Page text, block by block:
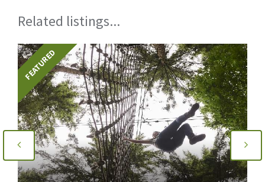
Related listings...
FEATURED